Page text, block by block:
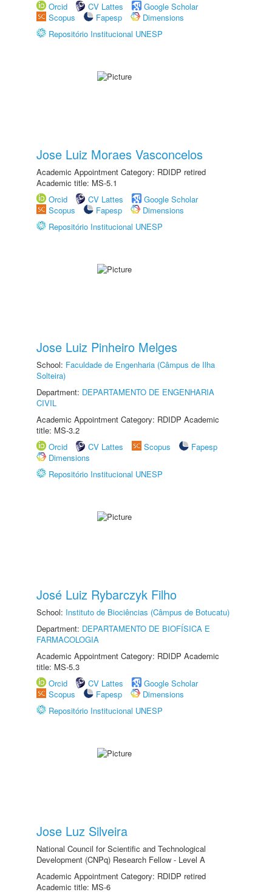
Orcid
CV Lattes
Google Scholar
Scopus
Fapesp
Dimensions
Repositório Institucional UNESP
Jose Luiz Moraes Vasconcelos
Academic Appointment Category: RDIDP retired
Academic title: MS-5.1
Orcid
CV Lattes
Google Scholar
Scopus
Fapesp
Dimensions
Repositório Institucional UNESP
Jose Luiz Pinheiro Melges
School: Faculdade de Engenharia (Câmpus de Ilha
Solteira)
Department: DEPARTAMENTO DE ENGENHARIA
CIVIL
Academic Appointment Category: RDIDP Academic
title: MS-3.2
Orcid
CV Lattes Scopus
Fapesp
Dimensions
Repositório Institucional UNESP
José Luiz Rybarczyk Filho
School: Instituto de Biociências (Câmpus de Botucatu)
Department: DEPARTAMENTO DE BIOFÍSICA E
FARMACOLOGIA
Academic Appointment Category: RDIDP Academic
title: MS-5.3
Orcid
CV Lattes
Google Scholar
Scopus
Fapesp
Dimensions
Repositório Institucional UNESP
Jose Luz Silveira
National Council for Scientific and Technological
Development (CNPq) Research Fellow - Level A
Academic Appointment Category: RDIDP retired
Academic title: MS-6